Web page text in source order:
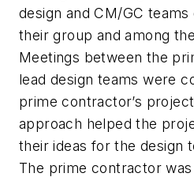
design and CM/GC
their group and among
Meetings between the
lead design teams were
prime contractor’s
approach helped the
their ideas for the design
The prime contractor